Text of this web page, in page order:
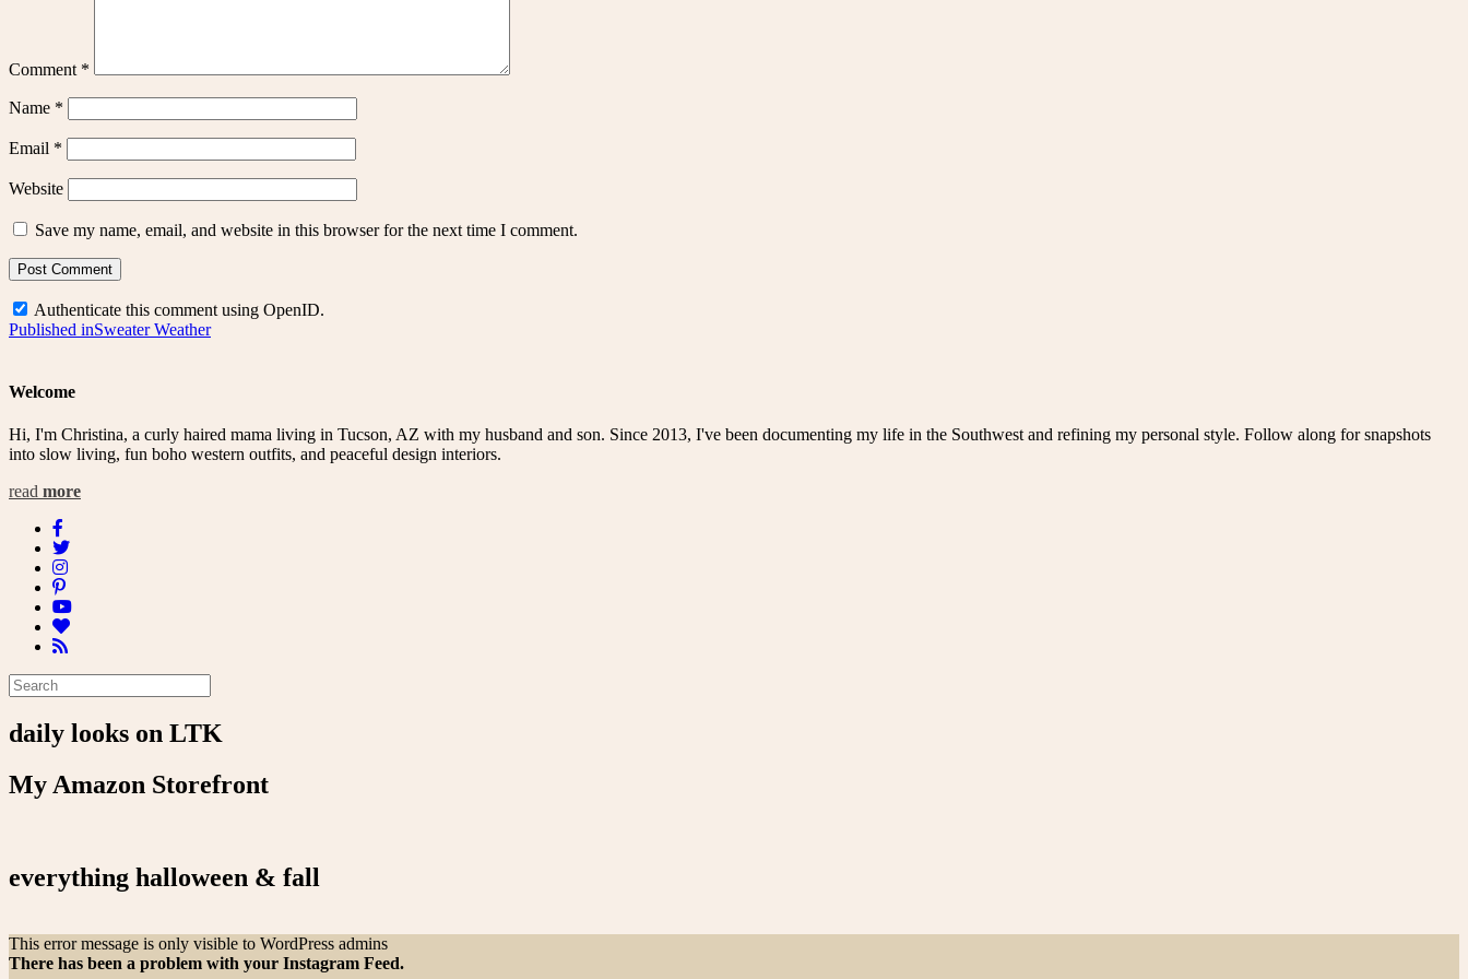
Comment *
Name *
Email *
Website
Save my name, email, and website in this browser for the next time I comment.
Authenticate this comment using OpenID.
Post
Published inSweater Weather
Welcome
Hi, I'm Christina, a curly haired mama living in Tucson, AZ with my husband and son. Since 2013, I've been documenting my life in the Southwest and refining my personal style. Follow along for snapshots
into slow living, fun boho western outfits, and peaceful design interiors.
read more
daily looks on LTK
My Amazon Storefront
everything halloween & fall
This error message is only visible to WordPress admins
There has been a problem with your Instagram Feed.